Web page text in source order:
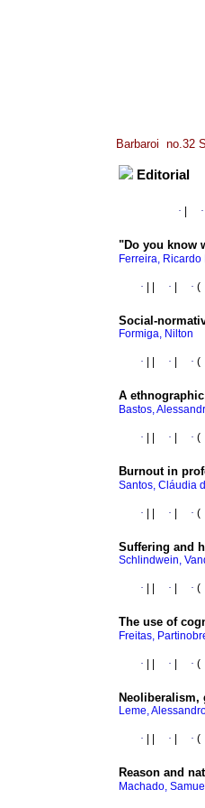
Barbaroi no.32
Editorial
· ·
"Do you know
Ferreira, Ricardo
· · · (
Social-
Formiga, Nilton
· · · (
A
Bastos,
· · · (
Burnout in
Santos, Cláudia
· · · (
Suffering and
Schlindwein,
· · · (
The use of
Freitas,
· · · (
Neoliberalism,
Leme,
· · · (
Reason and
Machado,